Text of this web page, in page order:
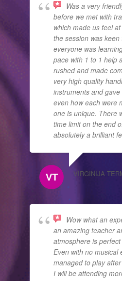
Was a very
before we met with
which made us feel
the session was
everyone was
pace with 1 to 1 help
rushed and made
very high quality
instruments and
even how each were
one is unique. There
time limit on the end
absolutely a brilliant
VIRGINIJA
Wow what an
an amazing teacher
atmosphere is
Even with no musical
managed to play
I will be attending